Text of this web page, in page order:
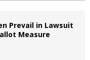
Prevail in Lawsuit
Measure